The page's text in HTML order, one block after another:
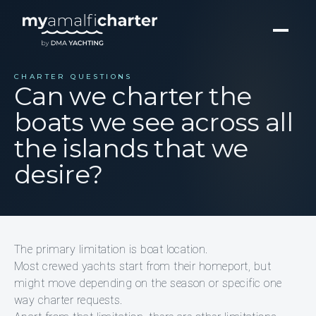
CHARTER QUESTIONS
Can we charter the
boats we see across all
the islands that we
desire?
The primary limitation is boat location.
Most crewed yachts start from their homeport, but
might move depending on the season or specific one
way charter requests.